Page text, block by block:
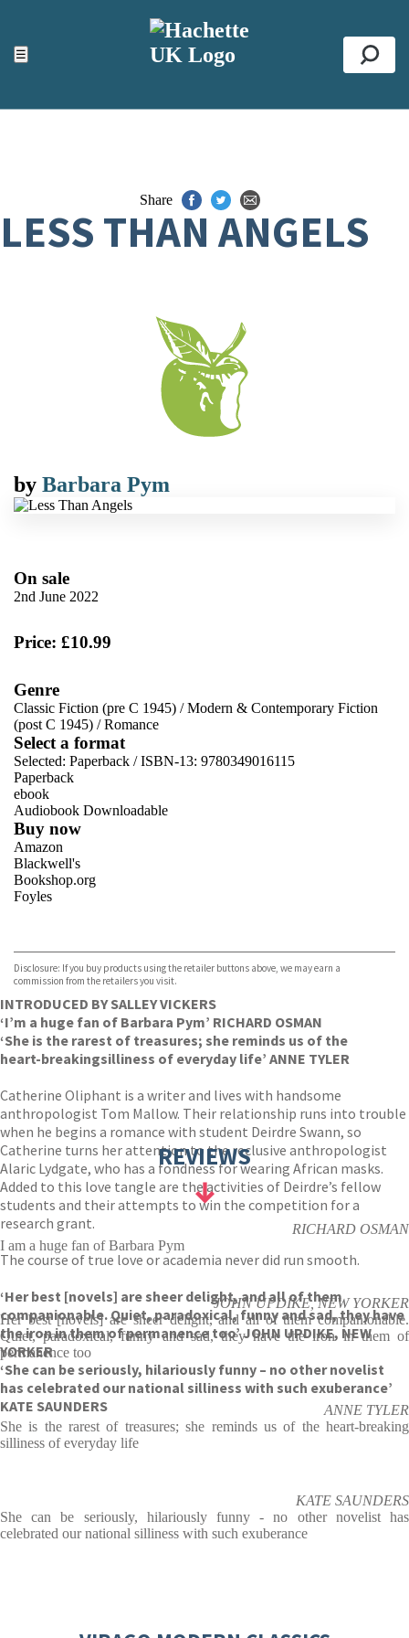
☰
ACCESSIBILITY TOOLS
Top
Share
LESS THAN ANGELS
by Barbara Pym
On sale
2nd June 2022
Price: £10.99
Genre
Classic Fiction (pre C 1945) /Modern & Contemporary Fiction
(post C 1945) /Romance
Select a format
Selected: Paperback / ISBN-13: 9780349016115
Paperback
ebook
Audiobook Downloadable
Buy now
Amazon
Blackwell's
Bookshop.org
Foyles
TGJones
Wordery
Disclosure: If you buy products using the retailer buttons above, we may earn a
commission from the retailers you visit.
INTRODUCED BY SALLEY VICKERS
‘I’m a huge fan of Barbara Pym’ RICHARD OSMAN
‘She is the rarest of treasures; she reminds us of the
heart-breakingsilliness of everyday life’ ANNE TYLER
Catherine Oliphant is a writer and lives with handsome
anthropologist Tom Mallow. Their relationship runs into trouble
when he begins a romance with student Deirdre Swann, so
Catherine turns her attention to the reclusive anthropologist
Alaric Lydgate, who has a fondness for wearing African masks.
Added to this love tangle are the activities of Deirdre’s fellow
students and their attempts to win the competition for a
research grant.
The course of true love or academia never did run smooth.
‘Her best [novels] are sheer delight, and all of them
companionable. Quiet, paradoxical, funny and sad, they have
the iron in them of permanence too’ JOHN UPDIKE, NEW
YORKER
‘She can be seriously, hilariously funny – no other novelist
has celebrated our national silliness with such exuberance’
KATE SAUNDERS
REVIEWS
RICHARD OSMAN
I am a huge fan of Barbara Pym
JOHN UPDIKE, NEW YORKER
Her best [novels] are sheer delight, and all of them companionable.
Quiet, paradoxical, funny and sad, they have the iron in them of
permanence too
ANNE TYLER
She is the rarest of treasures; she reminds us of the heart-breaking
silliness of everyday life
KATE SAUNDERS
She can be seriously, hilariously funny - no other novelist has
celebrated our national silliness with such exuberance